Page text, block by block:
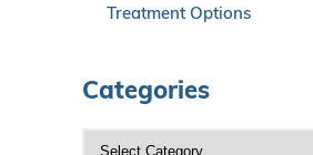
Treatment Options
Categories